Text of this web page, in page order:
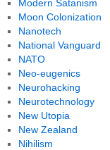
Modern Satanism
Moon Colonization
Nanotech
National Vanguard
NATO
Neo-eugenics
Neurohacking
Neurotechnology
New Utopia
New Zealand
Nihilism